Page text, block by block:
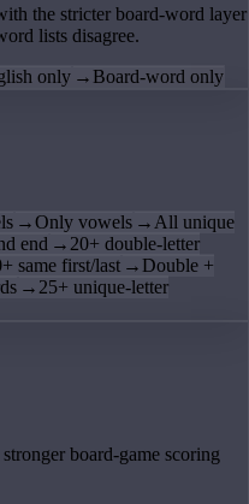
the stricter board-word layer
lists disagree.
only → Board-word only
→Only vowels → All unique
end → 20+ double-letter
same first/last → Double +
→ 25+ unique-letter
board-game scoring